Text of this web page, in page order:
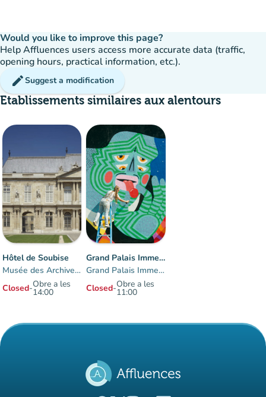
Would you like to improve this page?
Help Affluences users access more accurate data (traffic,
opening hours, practical information, etc.).
editSuggest a modification
Etablissements similaires aux alentours
Hôtel de Soubise
Musée des Archives nationales
Closed-Obre a les
14:00
Grand Palais Immersif
Grand Palais Immersif
Closed-Obre a les
11:00